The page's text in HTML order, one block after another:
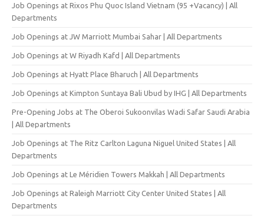
Job Openings at Rixos Phu Quoc Island Vietnam (95 +Vacancy) | All
Departments
Job Openings at JW Marriott Mumbai Sahar | All Departments
Job Openings at W Riyadh Kafd | All Departments
Job Openings at Hyatt Place Bharuch | All Departments
Job Openings at Kimpton Suntaya Bali Ubud by IHG | All Departments
Pre-Opening Jobs at The Oberoi Sukoonvilas Wadi Safar Saudi Arabia
| All Departments
Job Openings at The Ritz Carlton Laguna Niguel United States | All
Departments
Job Openings at Le Méridien Towers Makkah | All Departments
Job Openings at Raleigh Marriott City Center United States | All
Departments